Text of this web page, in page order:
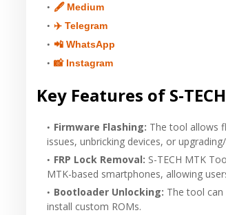
🖋 Medium
✈️ Telegram
📲 WhatsApp
📸 Instagram
Key Features of S-
Firmware Flashing: The tool allows
issues, unbricking devices, or
FRP Lock Removal: S-TECH MTK
MTK-based smartphones, allowing
Bootloader Unlocking: The tool
install custom ROMs.